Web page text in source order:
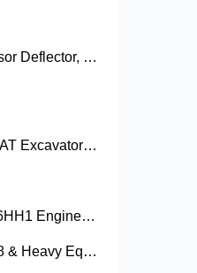
5RKSC422GL: Blockage Sensor Deflector, Left Side
Maximize Uptime: Essential CAT Excavator Hydraulic Cylinder Pin and Spare Parts from Growshine
Affordable & Reliable ISUZU 6HH1 Engine Parts: Your Premier Chinese Sourcing Hub with Growshine International
Oil Pressure Sensor 17216318 & Heavy Equipment Sensors Wholesale from China